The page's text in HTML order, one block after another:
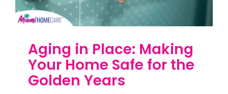
Aging in Place: Making
Your Home Safe for the
Golden Years